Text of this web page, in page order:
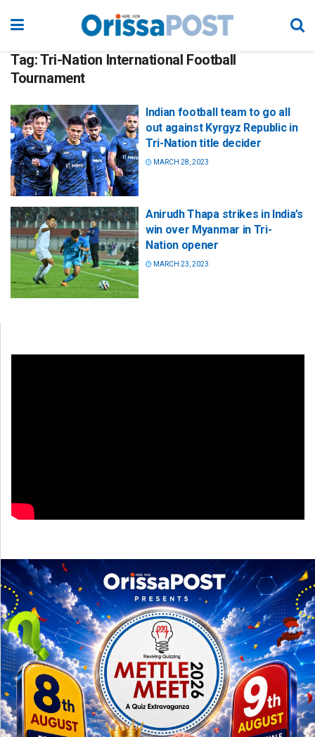
Tag:Tri-Nation International Football
Tournament
Indian football team to go all
out against Kyrgyz Republic in
Tri-Nation title decider
MARCH 28, 2023
Anirudh Thapa strikes in India’s
win over Myanmar in Tri-
Nation opener
MARCH 23, 2023